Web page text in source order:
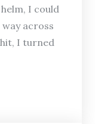
I could
across
I turned